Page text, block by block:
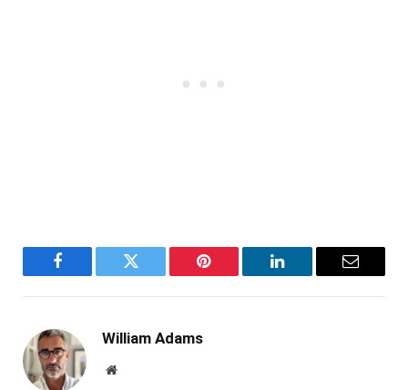
Facebook Twitter Pinterest LinkedIn Email
William Adams
Website